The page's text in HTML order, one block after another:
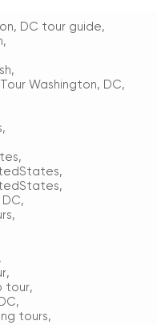
DC tour guide,
,
,
Tour Washington, DC,
,
,
,
,
,
,
,
,
tour,
,
tours,